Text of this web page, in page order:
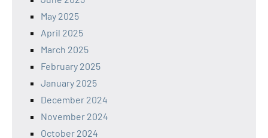
May 2025
April 2025
March 2025
February 2025
January 2025
December 2024
November 2024
October 2024